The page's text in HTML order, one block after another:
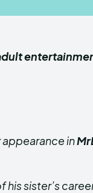
in
sister’s